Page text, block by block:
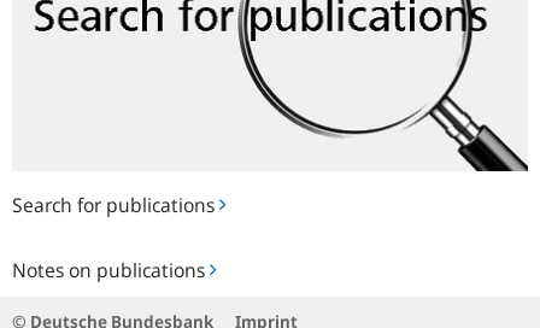
Search for publications
Notes on publications
on
© Deutsche Bundesbank Imprint